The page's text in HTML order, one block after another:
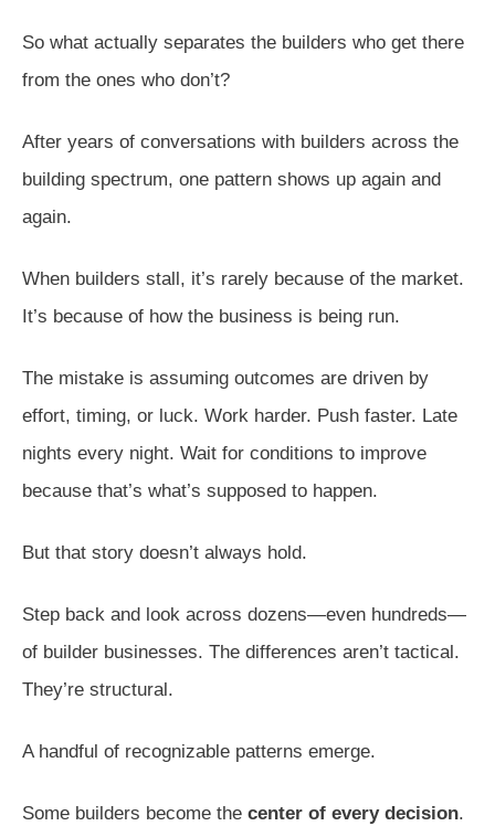
So what actually separates the builders who get there
from the ones who don’t?
After years of conversations with builders across the
building spectrum, one pattern shows up again and
again.
When builders stall, it’s rarely because of the market.
It’s because of how the business is being run.
The mistake is assuming outcomes are driven by
effort, timing, or luck. Work harder. Push faster. Late
nights every night. Wait for conditions to improve
because that’s what’s supposed to happen.
But that story doesn’t always hold.
Step back and look across dozens—even hundreds—
of builder businesses. The differences aren’t tactical.
They’re structural.
A handful of recognizable patterns emerge.
Some builders become the center of every decision.